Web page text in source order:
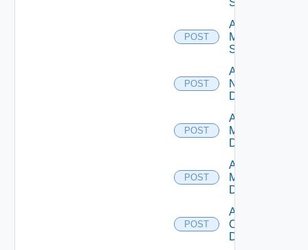
POST
Add
Mellanox
Switch
POST
Add
NSXALB
Datasource
POST
Add Nsxt
Manager
Datasource
POST
Add Nsxv
Manager
Datasource
POST
Add
Openshift
Datasource